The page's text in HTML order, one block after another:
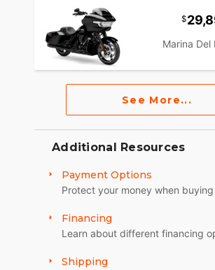
Marina Del
See More...
Additional Resources
Payment Options
Protect your money when buying
Financing
Learn about different financing
Shipping